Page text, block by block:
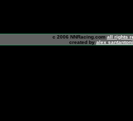
c 2006 NNRacing.com all rights
created by alex